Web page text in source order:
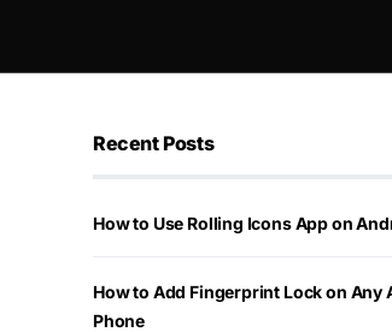
Recent Posts
How to Use Rolling Icons App on
How to Add Fingerprint Lock on Any
Phone